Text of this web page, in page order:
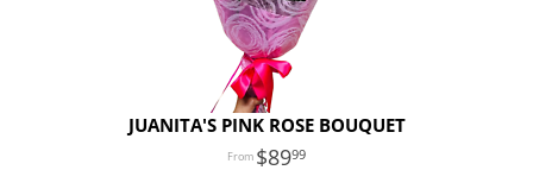
JUANITA'S PINK ROSE BOUQUET
8999